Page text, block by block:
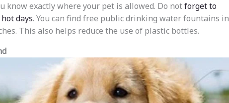
know exactly where your pet is allowed. Do notforget to
days. You can find free public drinking water fountains in
This also helps reduce the use of plastic bottles.